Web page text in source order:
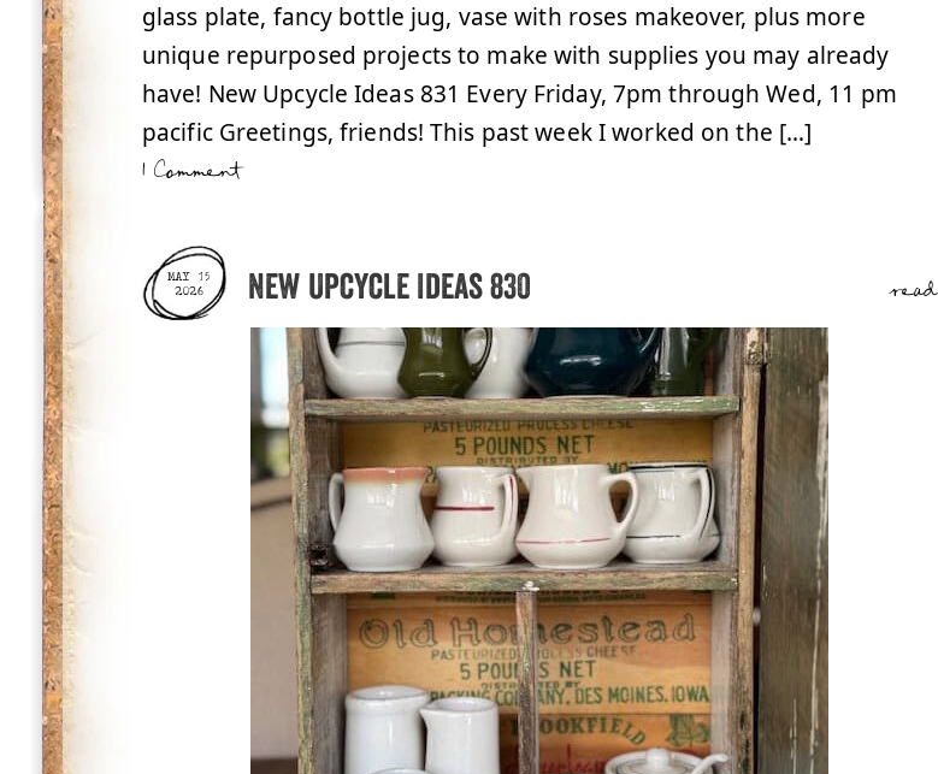
glass plate, fancy bottle jug, vase with roses makeover, plus more
unique repurposed projects to make with supplies you may already
have! New Upcycle Ideas 831 Every Friday, 7pm through Wed, 11 pm
pacific Greetings, friends! This past week I worked on the […]
1 Comment
MAY 15
2026
New Upcycle Ideas 830 read